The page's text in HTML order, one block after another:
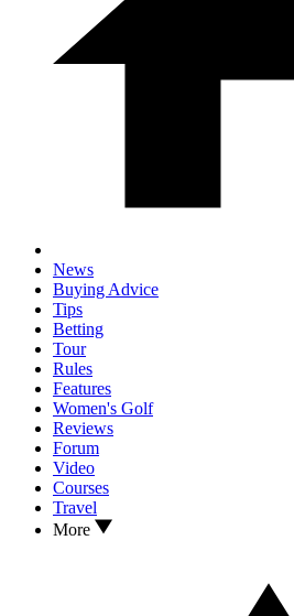
News
Buying Advice
Tips
Betting
Tour
Rules
Features
Women's Golf
Reviews
Forum
Video
Courses
Travel
More